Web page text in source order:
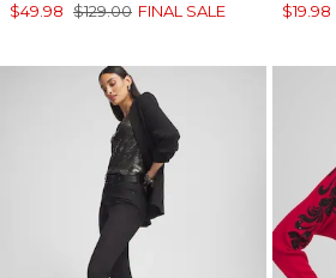
$49.98 $129.00 FINAL SALE
$19.98